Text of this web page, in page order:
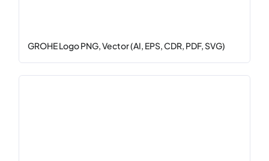
GROHE Logo PNG, Vector (AI, EPS, CDR, PDF, SVG)